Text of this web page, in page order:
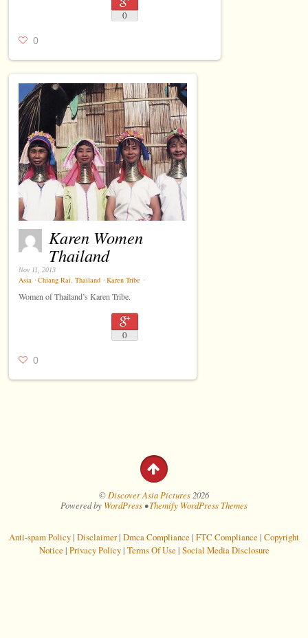
0
0
Karen Women
Thailand
Nov 11, 2013
Asia ⋅ Chiang Rai,Thailand ⋅ Karen Tribe ⋅
Women of Thailand’s Karen Tribe.
0
0
© Discover Asia Pictures2026
Powered by WordPress•Themify WordPress Themes
Anti-spam Policy| Disclaimer| Dmca Compliance | FTC Compliance | Copyright
Notice | Privacy Policy| Terms Of Use | Social Media Disclosure